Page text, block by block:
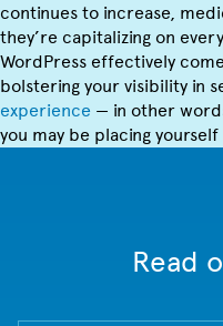
continues to increase,
they’re capitalizing on
WordPress effectively
bolstering your visibility in
experience — in other
you may be placing
Read